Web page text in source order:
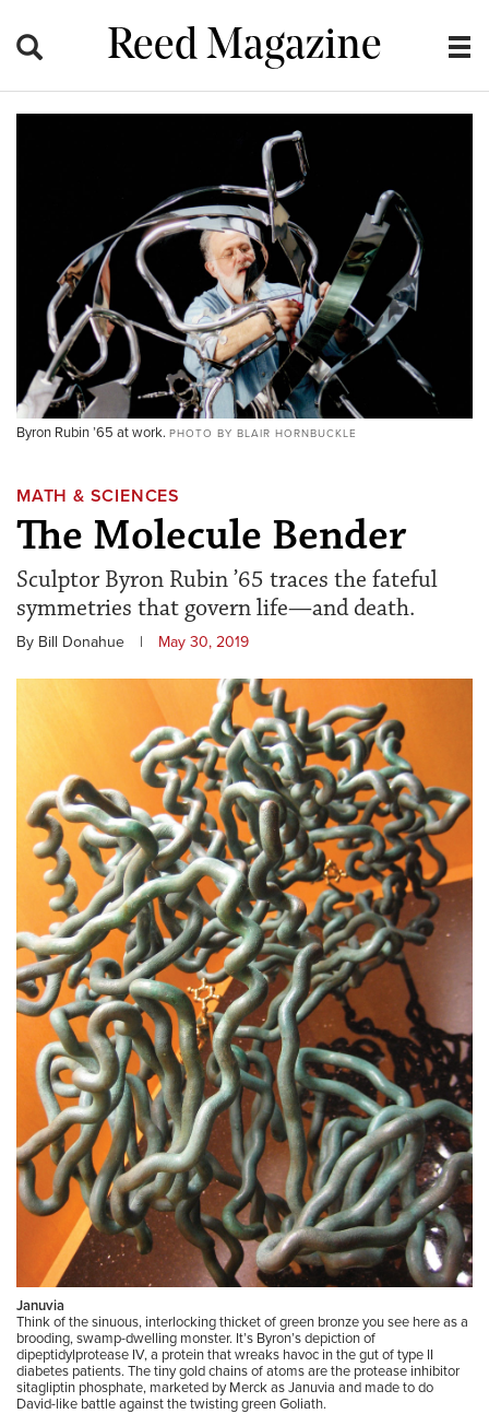
Reed Magazine
Byron Rubin ’65 at work. PHOTO BY BLAIR HORNBUCKLE
MATH & SCIENCES
The Molecule Bender
Sculptor Byron Rubin ’65 traces the fateful
symmetries that govern life—and death.
By Bill Donahue | May 30, 2019
Januvia
Think of the sinuous, interlocking thicket of green bronze you see here as a
brooding, swamp-dwelling monster. It’s Byron’s depiction of
dipeptidylprotease IV, a protein that wreaks havoc in the gut of type II
diabetes patients. The tiny gold chains of atoms are the protease inhibitor
sitagliptin phosphate, marketed by Merck as Januvia and made to do
David-like battle against the twisting green Goliath.